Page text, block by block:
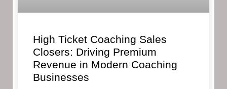
High Ticket Coaching Sales
Closers: Driving Premium
Revenue in Modern Coaching
Businesses